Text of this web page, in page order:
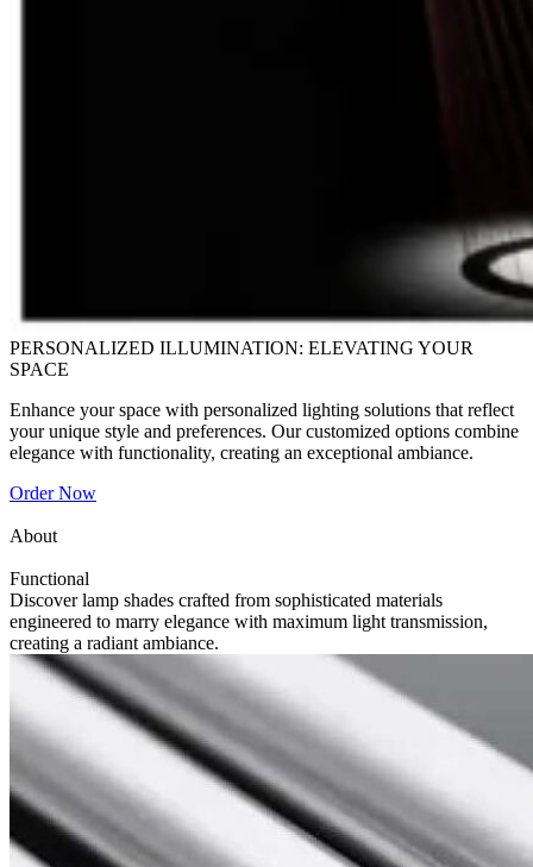
PERSONALIZED ILLUMINATION: ELEVATING YOUR
SPACE
Enhance your space with personalized lighting solutions that reflect
your unique style and preferences. Our customized options combine
elegance with functionality, creating an exceptional ambiance.
Order Now
About
Functional
Discover lamp shades crafted from sophisticated materials
engineered to marry elegance with maximum light transmission,
creating a radiant ambiance.